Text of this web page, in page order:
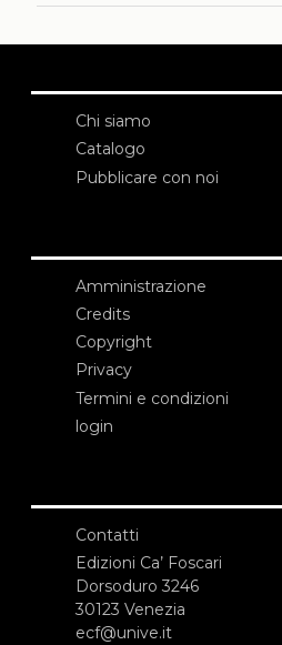
Chi siamo
Catalogo
Pubblicare con noi
Amministrazione
Credits
Copyright
Privacy
Termini e condizioni
login
Contatti
Edizioni Ca’ Foscari
Dorsoduro 3246
30123 Venezia
ecf@unive.it